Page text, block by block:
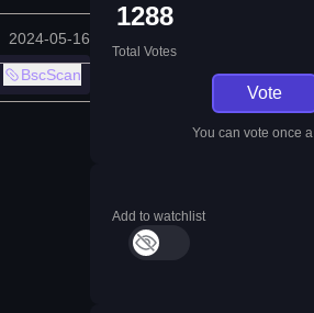
2024-05-16
BscScan
1288
Total Votes
Vote
You can vote once
Add to watchlist